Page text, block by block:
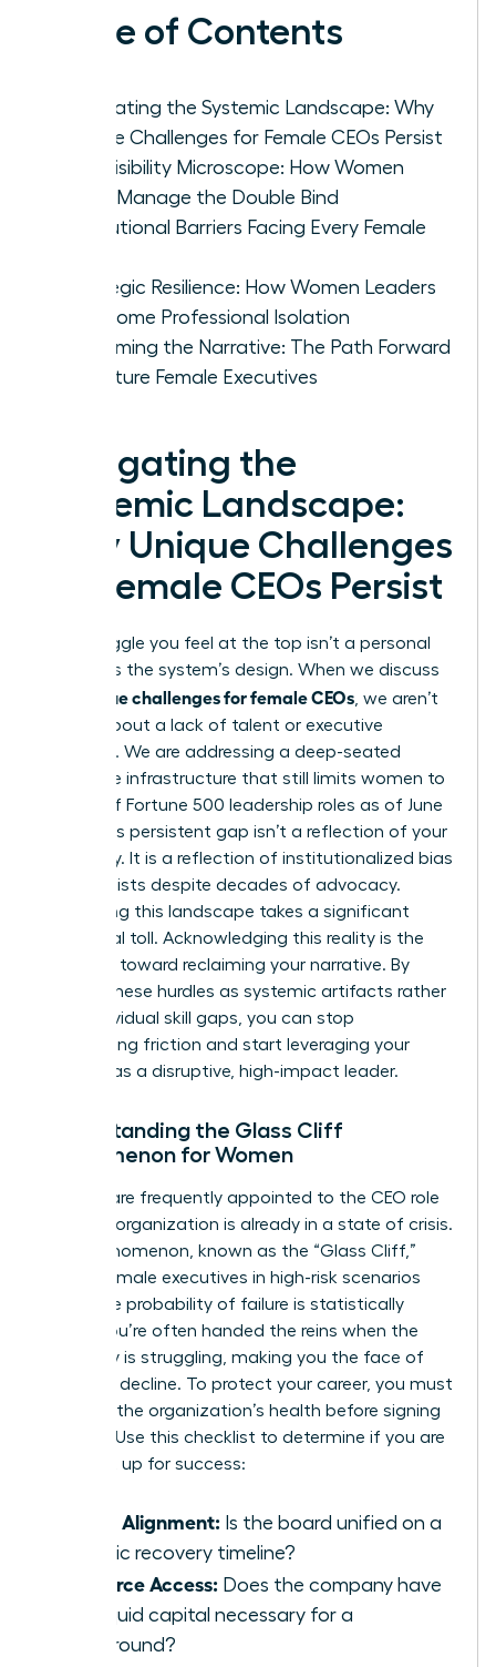
Table of Contents
Navigating the Systemic Landscape: Why
Unique Challenges for Female CEOs Persist
The Visibility Microscope: How Women
CEOs Manage the Double Bind
Institutional Barriers Facing Every Female
Strategic Resilience: How Women Leaders
Overcome Professional Isolation
Reclaiming the Narrative: The Path Forward
for Future Female Executives
Navigating the
Systemic Landscape:
Why Unique Challenges
for Female CEOs Persist
The struggle you feel at the top isn’t a personal
failing; it’s the system’s design. When we discuss
unique challenges for female CEOs , we aren’t
talking about a lack of talent or executive
presence. We are addressing a deep-seated
corporate infrastructure that still limits women to
just 11% of Fortune 500 leadership roles as of June
2025. This persistent gap isn’t a reflection of your
capability. It is a reflection of institutionalized bias
that persists despite decades of advocacy.
Navigating this landscape takes a significant
emotional toll. Acknowledging this reality is the
first step toward reclaiming your narrative. By
viewing these hurdles as systemic artifacts rather
than individual skill gaps, you can stop
internalizing friction and start leveraging your
position as a disruptive, high-impact leader.
Understanding the Glass Cliff
Phenomenon for Women
Women are frequently appointed to the CEO role
when an organization is already in a state of crisis.
This phenomenon, known as the “Glass Cliff,”
places female executives in high-risk scenarios
where the probability of failure is statistically
higher. You’re often handed the reins when the
company is struggling, making you the face of
potential decline. To protect your career, you must
evaluate the organization’s health before signing
an offer. Use this checklist to determine if you are
being set up for success:
Board Alignment: Is the board unified on a
realistic recovery timeline?
Resource Access: Does the company have
the liquid capital necessary for a
turnaround?